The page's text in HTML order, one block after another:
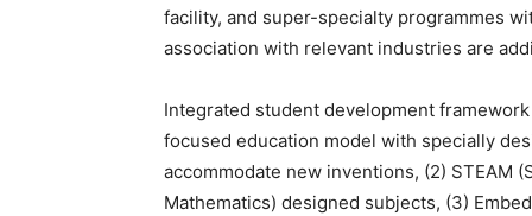
facility, and super-specialty programmes
association with relevant industries are
Integrated student development
focused education model with specially
accommodate new inventions, (2) STEAM
Mathematics) designed subjects, (3)